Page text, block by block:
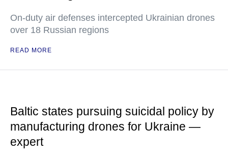
On-duty air defenses intercepted Ukrainian drones
over 18 Russian regions
READ MORE
Baltic states pursuing suicidal policy by
manufacturing drones for Ukraine —
expert